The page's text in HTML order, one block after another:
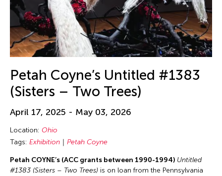
Petah Coyne’s Untitled #1383
(Sisters – Two Trees)
April 17, 2025 - May 03, 2026
Location: Ohio
Tags: Exhibition Petah Coyne
Petah COYNE’s (ACC grants between 1990-1994) Untitled
#1383 (Sisters – Two Trees) is on loan from the Pennsylvania